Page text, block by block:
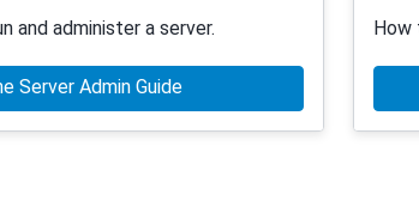
and administer a server.
Server Admin Guide
How